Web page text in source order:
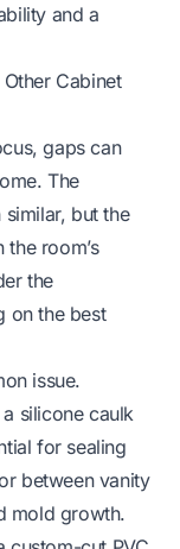
and a
Cabinet
gaps can
The
but the
room’s
the
on the best
issue.
silicone caulk
for sealing
between vanity
mold growth.